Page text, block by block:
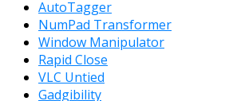
AutoTagger
NumPad Transformer
Window Manipulator
Rapid Close
VLC Untied
Gadgibility